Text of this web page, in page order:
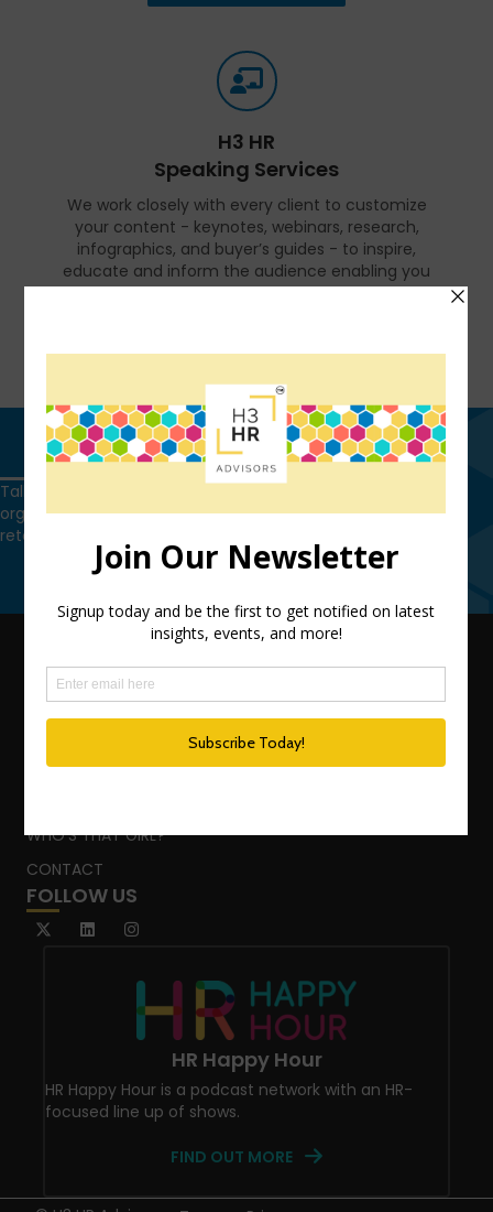
H3 HR
Speaking Services
We work closely with every client to customize
your content - keynotes, webinars, research,
infographics, and buyer’s guides - to inspire,
educate and inform the audience enabling you
to reset and realign your organization for a
Get in touch
Talk to us today and find out how we can help you and your
organization leverage HCM technology to attract, onboard,
retain and manage top talent.
Get in touch
QUICK LINKS
TEAM
ADVISORY SERVICES
SPEAKING SERVICES
WHO’S THAT GIRL?
CONTACT
FOLLOW US
HR Happy Hour
HR Happy Hour is a podcast network with an HR-
focused line up of shows.
FIND OUT MORE